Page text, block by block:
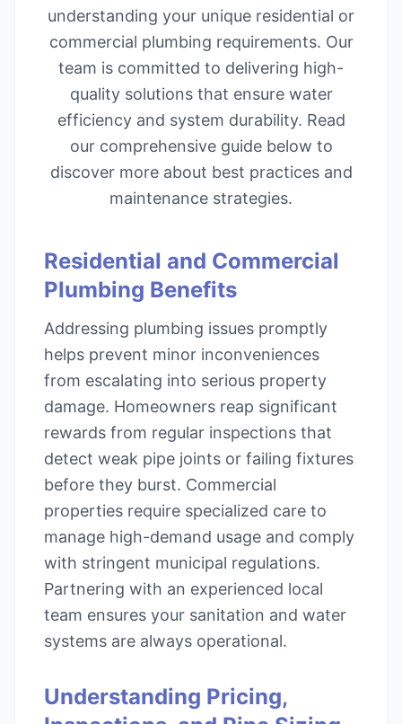
understanding your unique residential or
commercial plumbing requirements. Our
team is committed to delivering high-
quality solutions that ensure water
efficiency and system durability. Read
our comprehensive guide below to
discover more about best practices and
maintenance strategies.
Residential and Commercial
Plumbing Benefits
Addressing plumbing issues promptly
helps prevent minor inconveniences
from escalating into serious property
damage. Homeowners reap significant
rewards from regular inspections that
detect weak pipe joints or failing fixtures
before they burst. Commercial
properties require specialized care to
manage high-demand usage and comply
with stringent municipal regulations.
Partnering with an experienced local
team ensures your sanitation and water
systems are always operational.
Understanding Pricing,